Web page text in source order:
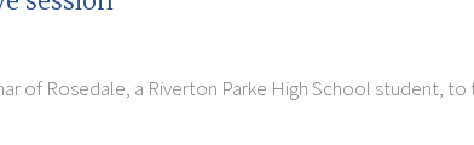
of Rosedale, a Riverton Parke High School student,